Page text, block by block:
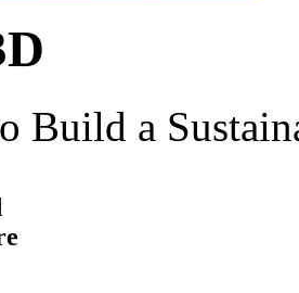
Build a